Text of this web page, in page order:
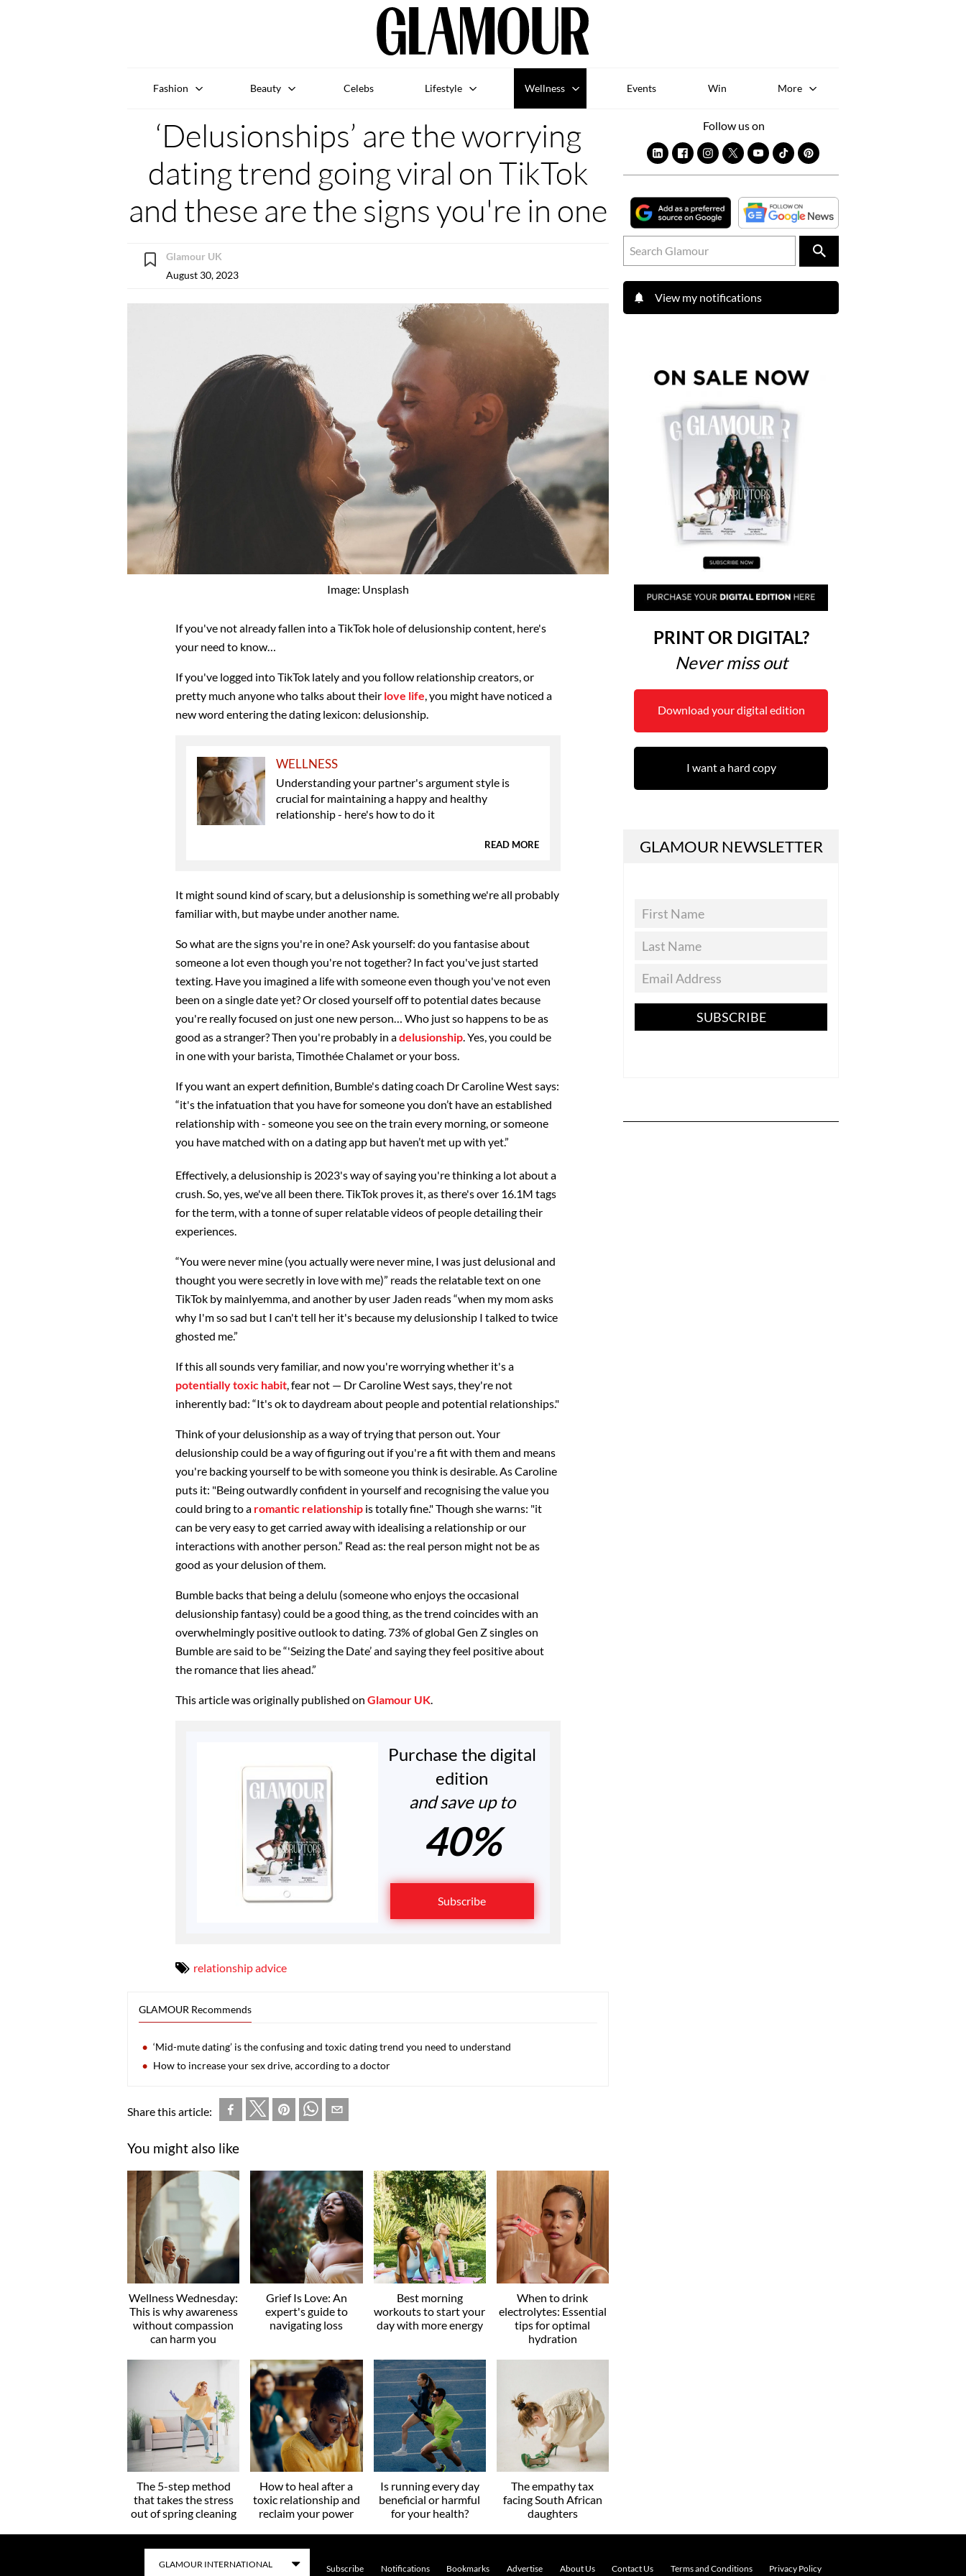
Fashion Beauty Celebs Lifestyle Wellness Events Win More
‘Delusionships’ are the worrying
dating trend going viral on TikTok
and these are the signs you're in one
Glamour UK
August 30, 2023
Image: Unsplash
If you've not already fallen into a TikTok hole of delusionship content, here's
your need to know…
If you've logged into TikTok lately and you follow relationship creators, or
pretty much anyone who talks about their love life, you might have noticed a
new word entering the dating lexicon: delusionship.
WELLNESS
Understanding your partner's argument style is
crucial for maintaining a happy and healthy
relationship - here's how to do it
READ MORE
It might sound kind of scary, but a delusionship is something we're all probably
familiar with, but maybe under another name.
So what are the signs you're in one? Ask yourself: do you fantasise about
someone a lot even though you're not together? In fact you've just started
texting. Have you imagined a life with someone even though you've not even
been on a single date yet? Or closed yourself off to potential dates because
you're really focused on just one new person… Who just so happens to be as
good as a stranger? Then you're probably in adelusionship. Yes, you could be
in one with your barista, Timothée Chalamet or your boss.
If you want an expert definition, Bumble's dating coach Dr Caroline West says:
“it's the infatuation that you have for someone you don’t have an established
relationship with - someone you see on the train every morning, or someone
you have matched with on a dating app but haven’t met up with yet.”
Effectively, a delusionship is 2023's way of saying you're thinking a lot about a
crush. So, yes, we've all been there. TikTok proves it, as there's over 16.1M tags
for the term, with a tonne of super relatable videos of people detailing their
experiences.
“You were never mine (you actually were never mine, I was just delusional and
thought you were secretly in love with me)” reads the relatable text on one
TikTok by mainlyemma, and another by user Jaden reads “when my mom asks
why I'm so sad but I can't tell her it's because my delusionship I talked to twice
ghosted me.”
If this all sounds very familiar, and now you're worrying whether it's a
potentially toxic habit, fear not — Dr Caroline West says, they're not
inherently bad: “It's ok to daydream about people and potential relationships."
Think of your delusionship as a way of trying that person out. Your
delusionship could be a way of figuring out if you're a fit with them and means
you're backing yourself to be with someone you think is desirable. As Caroline
puts it: "Being outwardly confident in yourself and recognising the value you
could bring to a romantic relationship is totally fine." Though she warns: "it
can be very easy to get carried away with idealising a relationship or our
interactions with another person.” Read as: the real person might not be as
good as your delusion of them.
Bumble backs that being a delulu (someone who enjoys the occasional
delusionship fantasy) could be a good thing, as the trend coincides with an
overwhelmingly positive outlook to dating. 73% of global Gen Z singles on
Bumble are said to be “'Seizing the Date’ and saying they feel positive about
the romance that lies ahead.”
This article was originally published on Glamour UK.
Purchase the digital
edition
and save up to
40%
Subscribe
relationship advice
GLAMOUR Recommends
‘Mid-mute dating’ is the confusing and toxic dating trend you need to understand
How to increase your sex drive, according to a doctor
Share this article:
You might also like
Wellness Wednesday:
This is why awareness
without compassion
can harm you
Grief Is Love: An
expert's guide to
navigating loss
Best morning
workouts to start your
day with more energy
When to drink
electrolytes: Essential
tips for optimal
hydration
The 5-step method
that takes the stress
out of spring cleaning
How to heal after a
toxic relationship and
reclaim your power
Is running every day
beneficial or harmful
for your health?
The empathy tax
facing South African
daughters
Follow us on
View my notifications
PRINT OR DIGITAL?
Never miss out
Download your digital edition
I want a hard copy
GLAMOUR NEWSLETTER
SUBSCRIBE
Subscribe Notifications Bookmarks Advertise About Us Contact Us Terms and Conditions Privacy Policy